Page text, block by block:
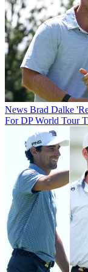
News Brad Dalke
For DP World Tour